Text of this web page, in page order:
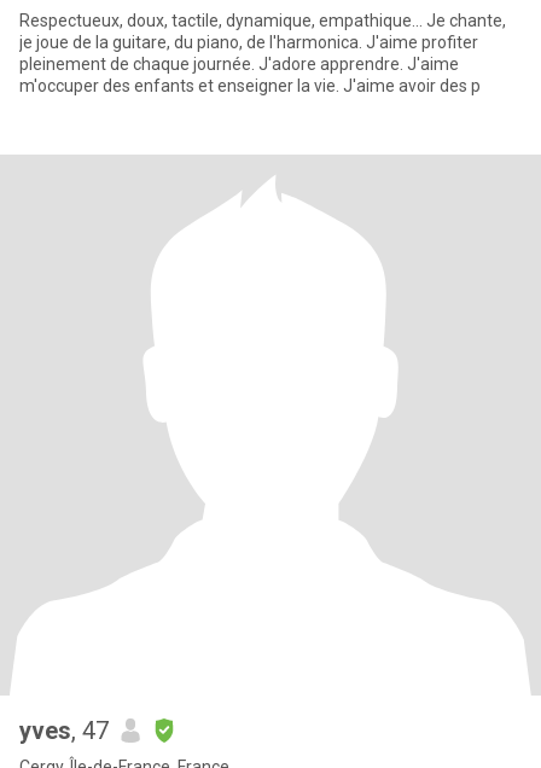
Respectueux, doux, tactile, dynamique, empathique... Je chante,
je joue de la guitare, du piano, de l'harmonica. J'aime profiter
pleinement de chaque journée. J'adore apprendre. J'aime
m'occuper des enfants et enseigner la vie. J'aime avoir des p
yves, 47